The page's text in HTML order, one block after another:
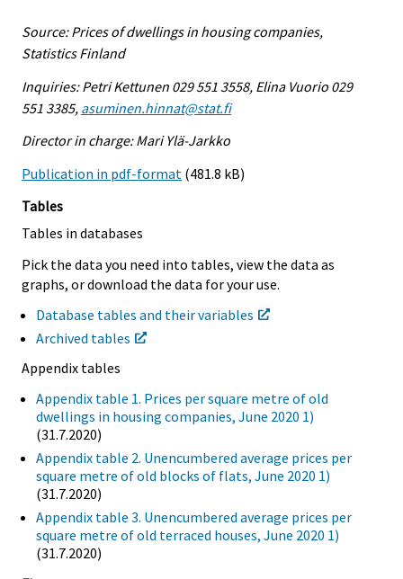
Source: Prices of dwellings in housing companies,
Statistics Finland
Inquiries: Petri Kettunen 029 551 3558, Elina Vuorio 029
551 3385, asuminen.hinnat@stat.fi
Director in charge: Mari Ylä-Jarkko
Publication in pdf-format (481.8 kB)
Tables
Tables in databases
Pick the data you need into tables, view the data as
graphs, or download the data for your use.
Database tables and their variables
Archived tables
Appendix tables
Appendix table 1. Prices per square metre of old
dwellings in housing companies, June 2020 1)
(31.7.2020)
Appendix table 2. Unencumbered average prices per
square metre of old blocks of flats, June 2020 1)
(31.7.2020)
Appendix table 3. Unencumbered average prices per
square metre of old terraced houses, June 2020 1)
(31.7.2020)